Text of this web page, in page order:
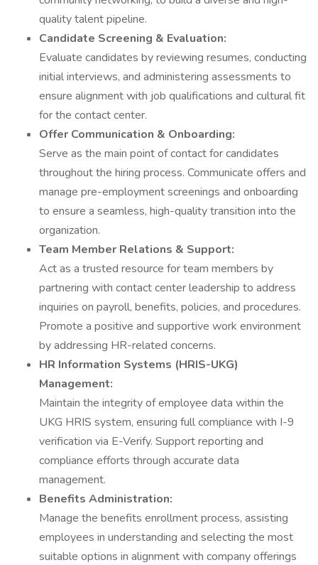
quality talent pipeline.
Candidate Screening & Evaluation:
Evaluate candidates by reviewing resumes, conducting
initial interviews, and administering assessments to
ensure alignment with job qualifications and cultural fit
for the contact center.
Offer Communication & Onboarding:
Serve as the main point of contact for candidates
throughout the hiring process. Communicate offers and
manage pre-employment screenings and onboarding
to ensure a seamless, high-quality transition into the
organization.
Team Member Relations & Support:
Act as a trusted resource for team members by
partnering with contact center leadership to address
inquiries on payroll, benefits, policies, and procedures.
Promote a positive and supportive work environment
by addressing HR-related concerns.
HR Information Systems (HRIS-UKG)
Management:
Maintain the integrity of employee data within the
UKG HRIS system, ensuring full compliance with I-9
verification via E-Verify. Support reporting and
compliance efforts through accurate data
management.
Benefits Administration:
Manage the benefits enrollment process, assisting
employees in understanding and selecting the most
suitable options in alignment with company offerings